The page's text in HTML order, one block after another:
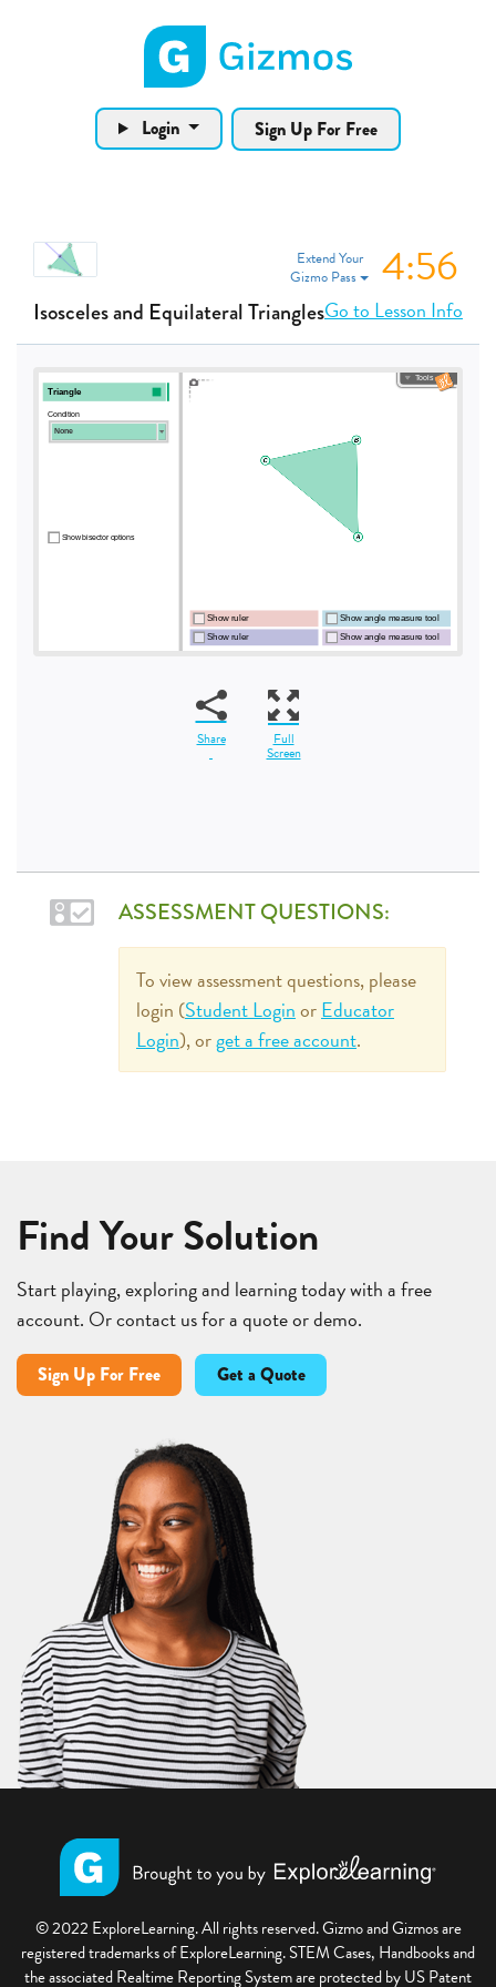
Gizmos home page
Login Sign Up For Free
Extend Your
Gizmo Pass
4:56
Isosceles and Equilateral TrianglesGo to Lesson Info
Share Full
Screen
ASSESSMENT QUESTIONS:
To view assessment questions, please
login (Student LoginorEducator
Login), orget a free account.
Find Your Solution
Start playing, exploring and learning today with a free
account. Or contact us for a quote or demo.
Sign Up For Free Get a Quote
© 2022 ExploreLearning. All rights reserved. Gizmo and Gizmos are
registered trademarks of ExploreLearning. STEM Cases, Handbooks and
the associated Realtime Reporting System are protected by US Patent